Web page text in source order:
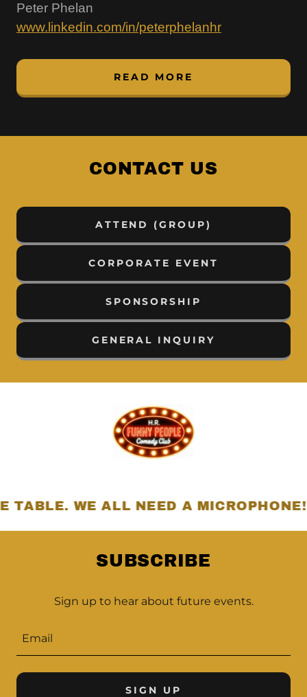
Peter Phelan
www.linkedin.com/in/peterphelanhr
READ MORE
CONTACT US
ATTEND (GROUP)
CORPORATE EVENT
SPONSORSHIP
GENERAL INQUIRY
WE ALL NEED A MICROPHONE!
SUBSCRIBE
Sign up to hear about future events.
Email
SIGN UP